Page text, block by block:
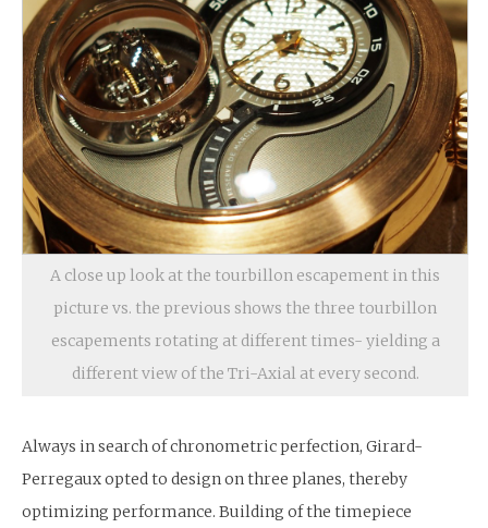
A close up look at the tourbillon escapement in this
picture vs. the previous shows the three tourbillon
escapements rotating at different times- yielding a
different view of the Tri-Axial at every second.
Always in search of chronometric perfection, Girard-
Perregaux opted to design on three planes, thereby
optimizing performance. Building of the timepiece